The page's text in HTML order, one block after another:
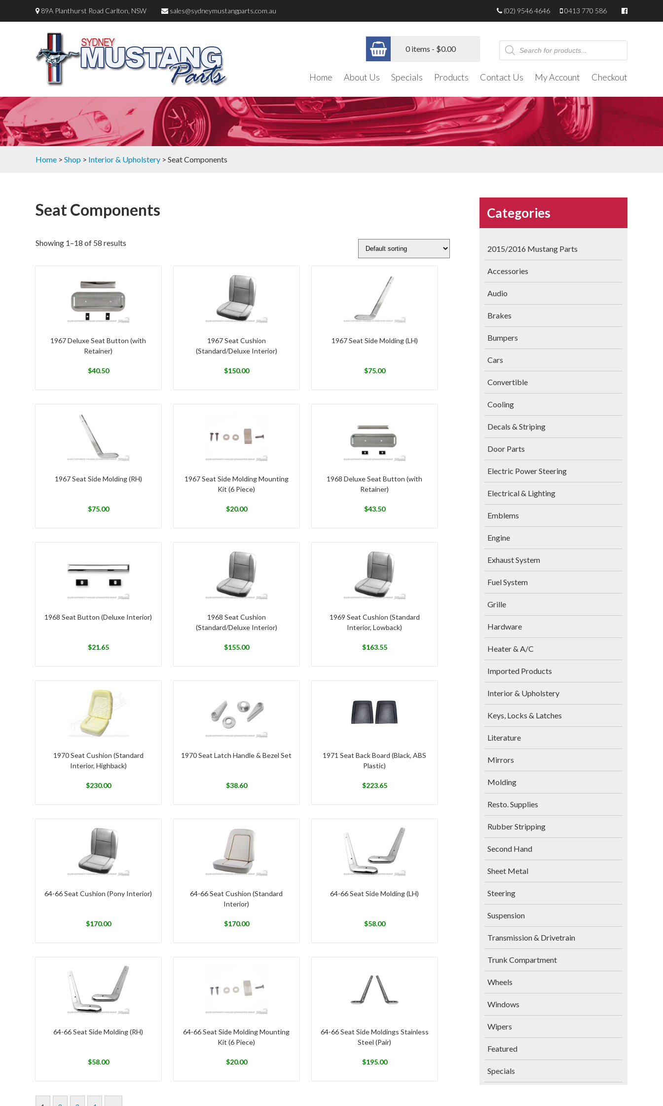
89A Planthurst Road Carlton, NSW sales@sydneymustangparts.com.au 0413 770 586
(02) 9546 4646
0 items - $0.00
Products
search
Home About Us Specials Products Contact Us My Account Checkout
Home > Shop > Interior & Upholstery > Seat Components
Categories
2015/2016 Mustang Parts
Accessories
Audio
Brakes
Bumpers
Cars
Convertible
Cooling
Decals & Striping
Door Parts
Electric Power Steering
Electrical & Lighting
Emblems
Engine
Exhaust System
Fuel System
Grille
Hardware
Heater & A/C
Imported Products
Interior & Upholstery
Keys, Locks & Latches
Literature
Mirrors
Molding
Resto. Supplies
Rubber Stripping
Second Hand
Sheet Metal
Steering
Suspension
Transmission & Drivetrain
Trunk Compartment
Wheels
Windows
Wipers
Featured
Specials
Seat Components
Showing 1–18 of 58 results
1967 Deluxe Seat Button (with
Retainer)
$40.50
1967 Seat Cushion
(Standard/Deluxe Interior)
$150.00
1967 Seat Side Molding (LH)
$75.00
1967 Seat Side Molding (RH)
$75.00
1967 Seat Side Molding Mounting
Kit (6 Piece)
$20.00
1968 Deluxe Seat Button (with
Retainer)
$43.50
1968 Seat Button (Deluxe Interior)
$21.65
1968 Seat Cushion
(Standard/Deluxe Interior)
$155.00
1969 Seat Cushion (Standard
Interior, Lowback)
$163.55
1970 Seat Cushion (Standard
Interior, Highback)
$230.00
1970 Seat Latch Handle & Bezel Set
$38.60
1971 Seat Back Board (Black, ABS
Plastic)
$223.65
64-66 Seat Cushion (Pony Interior)
$170.00
64-66 Seat Cushion (Standard
Interior)
$170.00
64-66 Seat Side Molding (LH)
$58.00
64-66 Seat Side Molding (RH)
$58.00
64-66 Seat Side Molding Mounting
Kit (6 Piece)
$20.00
64-66 Seat Side Moldings Stainless
Steel (Pair)
$195.00